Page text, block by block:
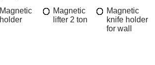
Magnetic
holder
Magnetic
lifter 2 ton
Magnetic
knife holder
for wall